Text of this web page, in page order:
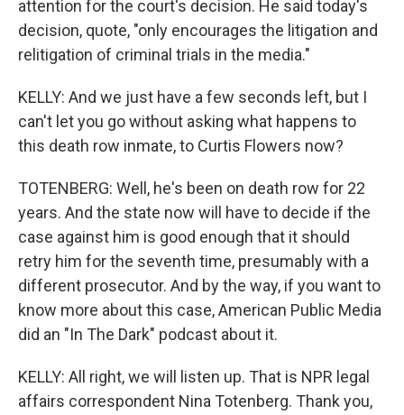
attention for the court's decision. He said today's
decision, quote, "only encourages the litigation and
relitigation of criminal trials in the media."
KELLY: And we just have a few seconds left, but I
can't let you go without asking what happens to
this death row inmate, to Curtis Flowers now?
TOTENBERG: Well, he's been on death row for 22
years. And the state now will have to decide if the
case against him is good enough that it should
retry him for the seventh time, presumably with a
different prosecutor. And by the way, if you want to
know more about this case, American Public Media
did an "In The Dark" podcast about it.
KELLY: All right, we will listen up. That is NPR legal
affairs correspondent Nina Totenberg. Thank you,